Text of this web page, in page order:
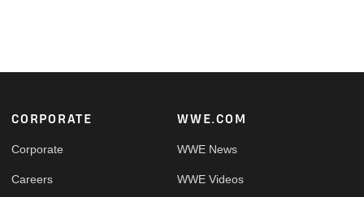
Footer
CORPORATE
Corporate
Careers
WWE.COM
WWE News
WWE Videos